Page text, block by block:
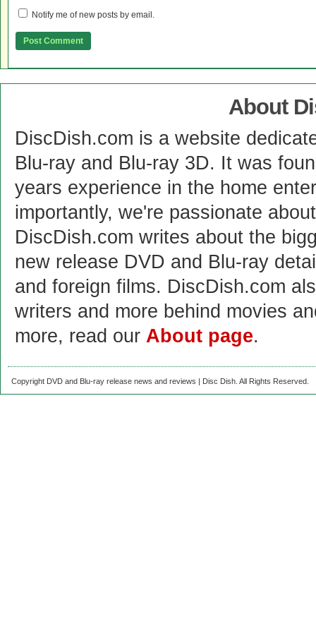
Notify me of new posts by email.
About
DiscDish.com is a website
Blu-ray and Blu-ray 3D. It was
years experience in the home
importantly, we're passionate
DiscDish.com writes about the
new release DVD and Blu-ray
and foreign films. DiscDish.com
writers and more behind movies
more, read our About page.
Copyright DVD and Blu-ray release news and reviews | Disc Dish. All Rights Reserved.